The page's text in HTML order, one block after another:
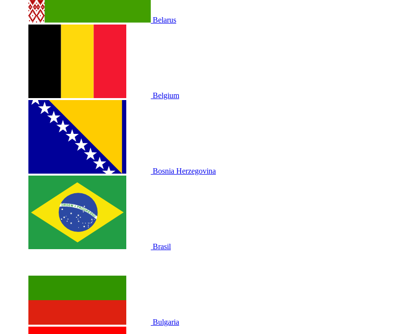
Belarus
Belgium
Bosnia Herzegovina
Brasil
Bulgaria